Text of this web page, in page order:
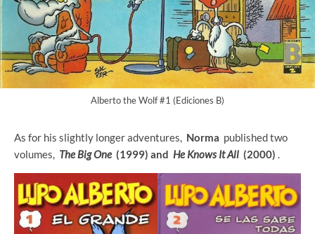
Alberto the Wolf #1 (Ediciones B)
As for his slightly longer adventures, Norma published two
volumes, The Big One(1999) and He Knows It All (2000) .